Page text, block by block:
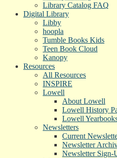
Library Catalog FAQ
Digital Library
Libby
hoopla
Tumble Books Kids
Teen Book Cloud
Kanopy
Resources
All Resources
INSPIRE
Lowell
About Lowell
Lowell History
Lowell
Newsletters
Current
Newsletter
Newsletter Sign-